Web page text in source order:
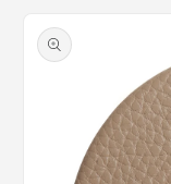
product
information